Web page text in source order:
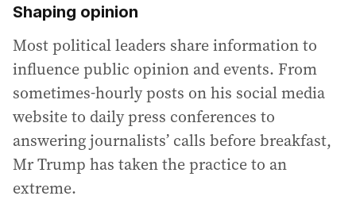
Shaping opinion
Most political leaders share information to
influence public opinion and events. From
sometimes-hourly posts on his social media
website to daily press conferences to
answering journalists’ calls before breakfast,
Mr Trump has taken the practice to an
extreme.